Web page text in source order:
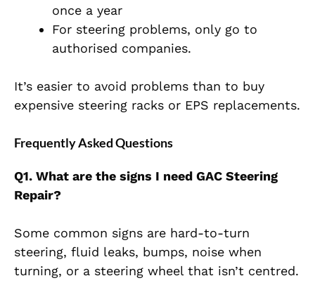
once a year
For steering problems, only go to
authorised companies.
It’s easier to avoid problems than to buy
expensive steering racks or EPS replacements.
Frequently Asked Questions
Q1. What are the signs I need GAC Steering
Repair?
Some common signs are hard-to-turn
steering, fluid leaks, bumps, noise when
turning, or a steering wheel that isn’t centred.